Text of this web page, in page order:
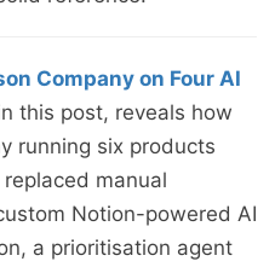
Company on Four AI
this post, reveals how
running six products
manual
Notion-powered AI
a prioritisation agent